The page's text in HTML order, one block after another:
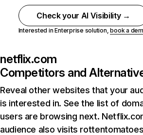
Check your AI Visibility →
Interested in Enterprise solution,book a
netflix.com
Competitors and
Reveal other websites that your
is interested in. See the list of
users are browsing next.
audience also visits